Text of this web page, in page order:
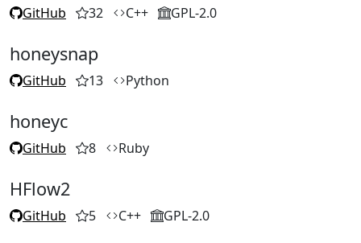
GitHub
32 C++ GPL-2.0
honeysnap
GitHub 13 Python
honeyc
GitHub 8 Ruby
HFlow2
GitHub 5 C++ GPL-2.0